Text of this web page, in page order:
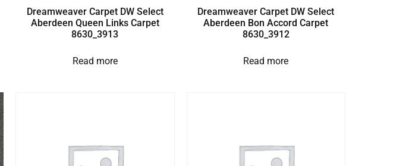
Dreamweaver Carpet DW Select
Aberdeen Queen Links Carpet
8630_3913
Read more
Dreamweaver Carpet DW Select
Aberdeen Bon Accord Carpet
8630_3912
Read more